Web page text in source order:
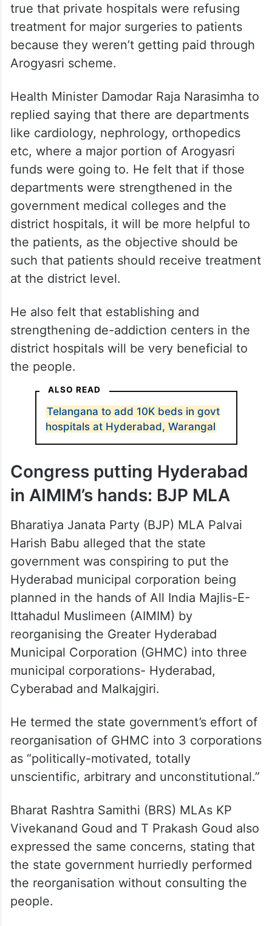
true that private hospitals were refusing
treatment for major surgeries to patients
because they weren’t getting paid through
Arogyasri scheme.
Health Minister Damodar Raja Narasimha to
replied saying that there are departments
like cardiology, nephrology, orthopedics
etc, where a major portion of Arogyasri
funds were going to. He felt that if those
departments were strengthened in the
government medical colleges and the
district hospitals, it will be more helpful to
the patients, as the objective should be
such that patients should receive treatment
at the district level.
He also felt that establishing and
strengthening de-addiction centers in the
district hospitals will be very beneficial to
the people.
ALSO READ
Telangana to add 10K beds in govt
hospitals at Hyderabad, Warangal
Congress putting Hyderabad
in AIMIM’s hands: BJP MLA
Bharatiya Janata Party (BJP) MLA Palvai
Harish Babu alleged that the state
government was conspiring to put the
Hyderabad municipal corporation being
planned in the hands of All India Majlis-E-
Ittahadul Muslimeen (AIMIM) by
reorganising the Greater Hyderabad
Municipal Corporation (GHMC) into three
municipal corporations- Hyderabad,
Cyberabad and Malkajgiri.
He termed the state government’s effort of
reorganisation of GHMC into 3 corporations
as “politically-motivated, totally
unscientific, arbitrary and unconstitutional.”
Bharat Rashtra Samithi (BRS) MLAs KP
Vivekanand Goud and T Prakash Goud also
expressed the same concerns, stating that
the state government hurriedly performed
the reorganisation without consulting the
people.